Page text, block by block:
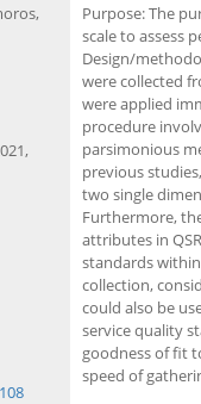
Purpose: The
scale to assess
Design/
were collected
were applied
procedure
parsimonious
previous
two single
Furthermore,
attributes in
standards
collection,
could also be
service quality
goodness of fit
speed of